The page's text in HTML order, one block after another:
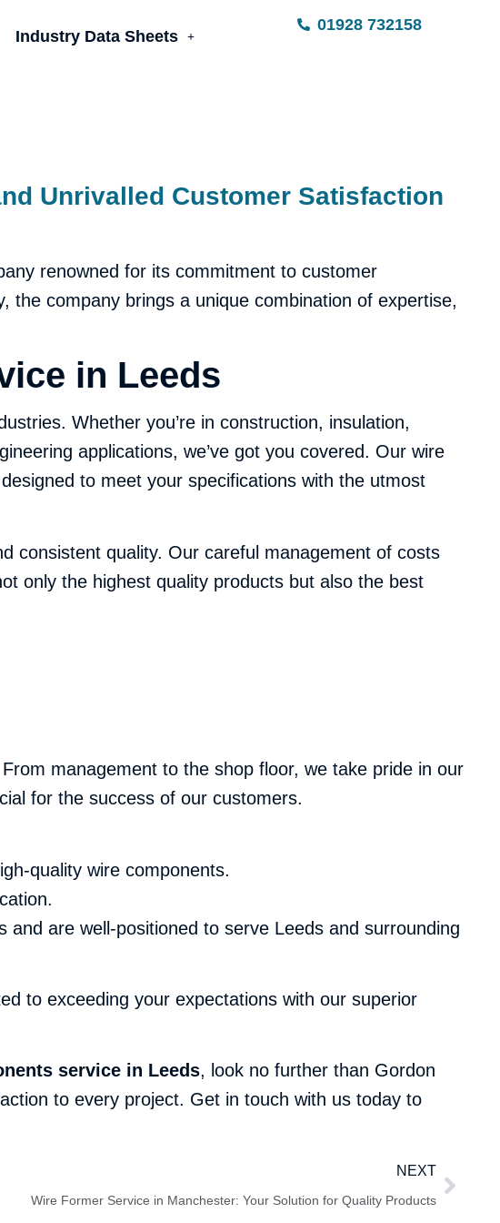
Industry Data Sheets
01928 732158
Unrivalled Customer Satisfaction
renowned for its commitment to customer
company brings a unique combination of expertise,
in Leeds
Whether you’re in construction, insulation,
applications, we’ve got you covered. Our wire
to meet your specifications with the utmost
consistent quality. Our careful management of costs
only the highest quality products but also the best
management to the shop floor, we take pride in our
for the success of our customers.
quality wire components.
are well-positioned to serve Leeds and surrounding
to exceeding your expectations with our superior
service in Leeds, look no further than Gordon
to every project. Get in touch with us today to
NEXT
Wire Former Service in Manchester: Your Solution for Quality Products